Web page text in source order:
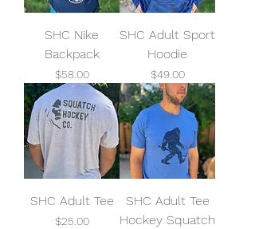
SHC Nike
Backpack
Price
$58.00
SHC Adult Sport
Hoodie
Price
$49.00
SHC Adult Tee
Price
$25.00
SHC Adult Tee
Hockey Squatch